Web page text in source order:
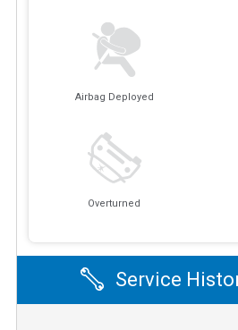
Airbag Deployed
Overturned
Service